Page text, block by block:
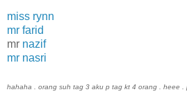
miss rynn
mr farid
mr nazif
mr nasri
hahaha . orang suh tag 3 aku p tag kt 4 orang . heee .